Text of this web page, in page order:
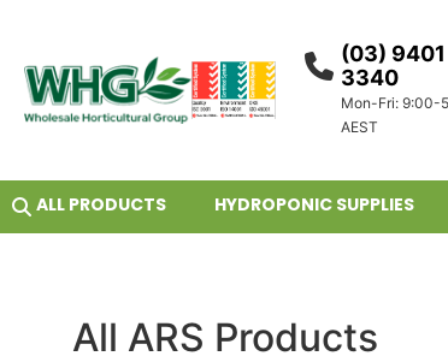
(03) 9401
3340
Mon-Fri: 9:00-
AEST
ALL PRODUCTS HYDROPONIC SUPPLIES
All ARS Products